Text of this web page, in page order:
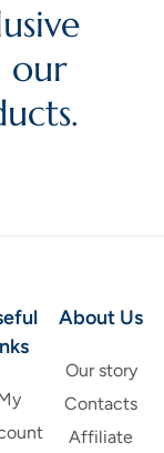
our
About Us
Our story
Contacts
Affiliate